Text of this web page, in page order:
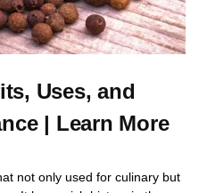
Uses, and
| Learn More
not only used for culinary but